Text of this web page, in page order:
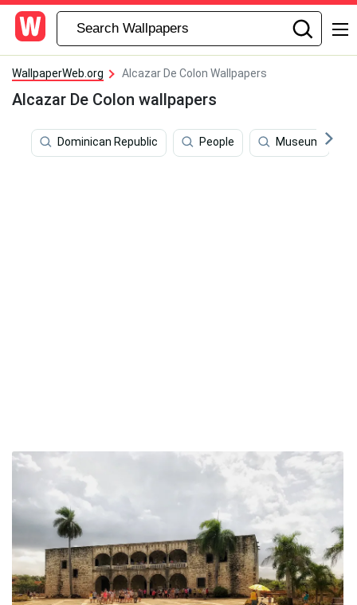
WallpaperWeb.org Alcazar De Colon Wallpapers
Alcazar De Colon wallpapers
Dominican Republic People Museum